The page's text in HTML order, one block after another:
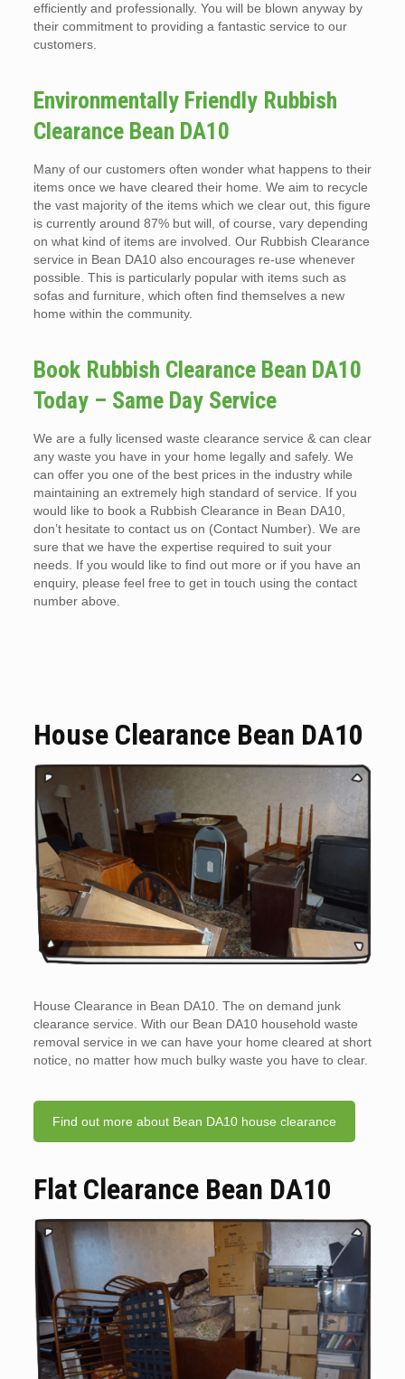
efficiently and professionally. You will be blown anyway by
their commitment to providing a fantastic service to our
customers.
Environmentally Friendly Rubbish
Clearance Bean DA10
Many of our customers often wonder what happens to their
items once we have cleared their home. We aim to recycle
the vast majority of the items which we clear out, this figure
is currently around 87% but will, of course, vary depending
on what kind of items are involved. Our Rubbish Clearance
service in Bean DA10 also encourages re-use whenever
possible. This is particularly popular with items such as
sofas and furniture, which often find themselves a new
home within the community.
Book Rubbish Clearance Bean DA10
Today – Same Day Service
We are a fully licensed waste clearance service & can clear
any waste you have in your home legally and safely. We
can offer you one of the best prices in the industry while
maintaining an extremely high standard of service. If you
would like to book a Rubbish Clearance in Bean DA10,
don’t hesitate to contact us on (Contact Number). We are
sure that we have the expertise required to suit your
needs. If you would like to find out more or if you have an
enquiry, please feel free to get in touch using the contact
number above.
House Clearance Bean DA10
House Clearance in Bean DA10. The on demand junk
clearance service. With our Bean DA10 household waste
removal service in we can have your home cleared at short
notice, no matter how much bulky waste you have to clear.
Find out more about Bean DA10 house clearance
Flat Clearance Bean DA10